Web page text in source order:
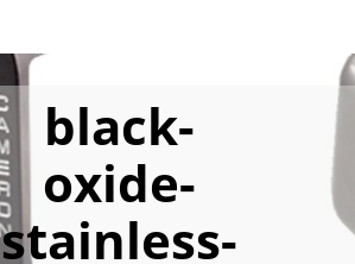
black-
oxide-
stainless-